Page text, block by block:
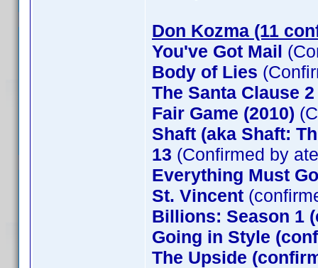
Don Kozma (11
You've Got Mail
Body of Lies
The Santa Clause
Fair Game (2010)
Shaft (aka Shaft:
13 (Confirmed by
Everything Must Go
St. Vincent
Billions: Season 1
Going in Style
The Upside